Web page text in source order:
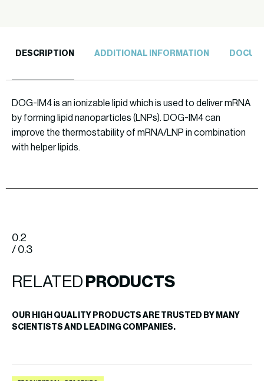
DESCRIPTION ADDITIONAL INFORMATION
DOG-IM4 is an ionizable lipid which is used to deliver mRNA
by forming lipid nanoparticles (LNPs). DOG-IM4 can
improve the thermostability of mRNA/LNP in combination
with helper lipids.
0.2
/ 0.3
RELATED PRODUCTS
OUR HIGH QUALITY PRODUCTS ARE TRUSTED BY MANY
SCIENTISTS AND LEADING COMPANIES.